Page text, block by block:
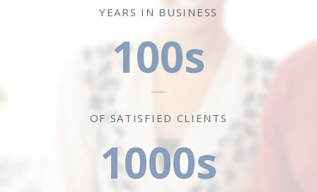
YEARS IN BUSINESS
100s
OF SATISFIED CLIENTS
1000s